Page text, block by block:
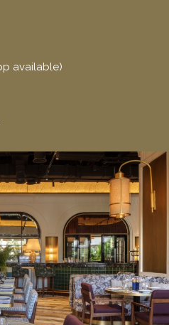
available)